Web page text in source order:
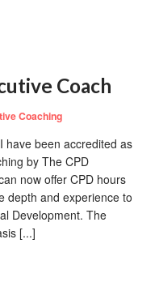
Coach
Coaching
have been accredited as
by The CPD
now offer CPD hours
depth and experience to
Development. The
[...]